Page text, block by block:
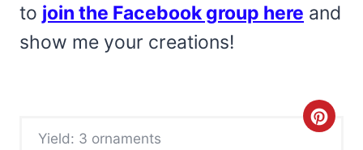
to join the Facebook group here and
show me your creations!
Yield: 3 ornaments
C